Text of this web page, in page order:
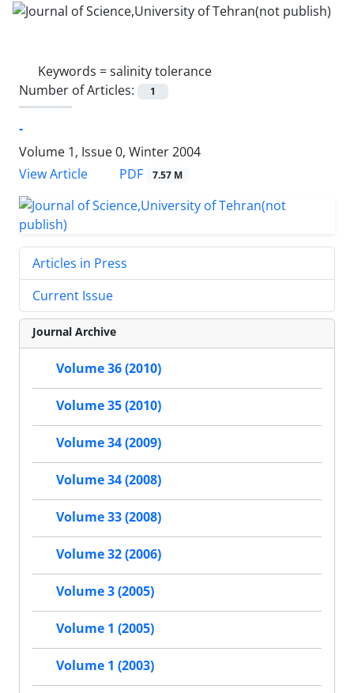
Keywords =salinity tolerance
Number of Articles:
1
-
Volume 1, Issue 0, Winter 2004
View Article
PDF 7.57 M
Articles in Press
Current Issue
Journal Archive
Volume 36 (2010)
Volume 35 (2010)
Volume 34 (2009)
Volume 34 (2008)
Volume 33 (2008)
Volume 32 (2006)
Volume 3 (2005)
Volume 1 (2005)
Volume 1 (2003)